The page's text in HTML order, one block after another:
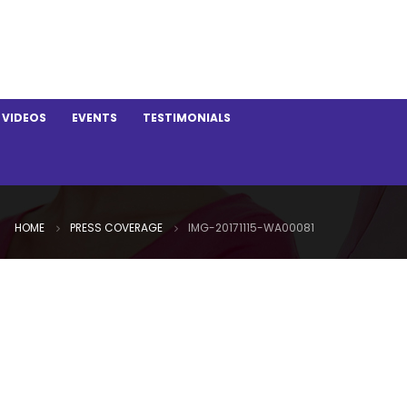
VIDEOS EVENTS TESTIMONIALS
HOME PRESS COVERAGE IMG-20171115-WA00081